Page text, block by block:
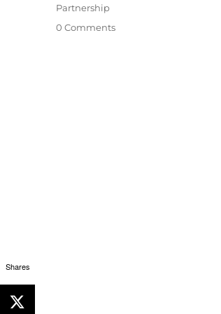
Partnership
0 Comments
Shares